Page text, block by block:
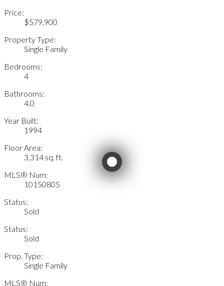
Price:
$579,900
Property Type:
Single Family
Bedrooms:
4
Bathrooms:
4.0
Year Built:
1994
Floor Area:
3,314 sq. ft.
MLS® Num:
10150805
Status:
Sold
Status:
Sold
Prop. Type:
Single Family
MLS® Num: